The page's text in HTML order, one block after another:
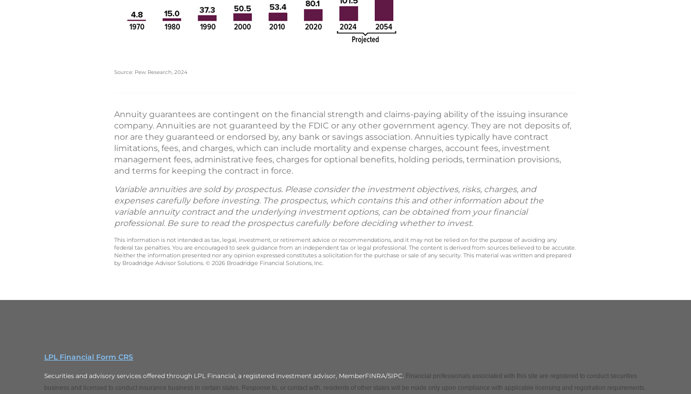
Source: Pew Research, 2024
Annuity guarantees are contingent on the financial strength and claims-paying ability of the issuing insurance
company. Annuities are not guaranteed by the FDIC or any other government agency. They are not deposits of,
nor are they guaranteed or endorsed by, any bank or savings association. Annuities typically have contract
limitations, fees, and charges, which can include mortality and expense charges, account fees, investment
management fees, administrative fees, charges for optional benefits, holding periods, termination provisions,
and terms for keeping the contract in force.
Variable annuities are sold by prospectus. Please consider the investment objectives, risks, charges, and
expenses carefully before investing. The prospectus, which contains this and other information about the
variable annuity contract and the underlying investment options, can be obtained from your financial
professional. Be sure to read the prospectus carefully before deciding whether to invest.
This information is not intended as tax, legal, investment, or retirement advice or recommendations, and it may not be relied on for the purpose of avoiding any
federal tax penalties. You are encouraged to seek guidance from an independent tax or legal professional. The content is derived from sources believed to be accurate.
Neither the information presented nor any opinion expressed constitutes a solicitation for the purchase or sale of any security. This material was written and prepared
by Broadridge Advisor Solutions. © 2026 Broadridge Financial Solutions, Inc.
LPL Financial Form CRS
Securities and advisory services offered through LPL Financial, a registered investment advisor, MemberFINRA/SIPC. Financial professionals associated with this site are registered to conduct securities
business and licensed to conduct insurance business in certain states. Response to, or contact with, residents of other states will be made only upon compliance with applicable licensing and registration requirements.